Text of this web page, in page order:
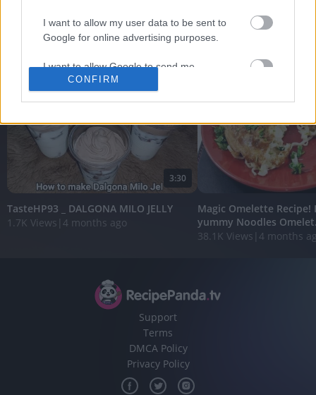
I want to allow my user data to be sent to
Google for online advertising purposes.
I want to allow Google to send me
personalized advertising.
related to analytics like cookies on web or
device identifiers in apps.
I want to allow Google to enable storage
related to functionality of the website or app.
I want to allow Google to enable storage
related to personalization.
functionality and fraud prevention, and other
user protection.
CONFIRM
FEATURED VIDEO
3:30
TasteHP93 _ DALGONA MILO JELLY
1.7K Views 4 months ago
Magic Omelette
yummy Noodles
38.1K Views 4 months
Support
Terms
DMCA Policy
Privacy Policy